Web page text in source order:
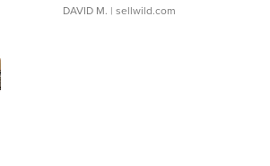
DAVID M. | sellwild.com